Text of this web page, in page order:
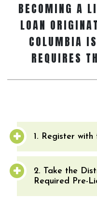
BECOMING A
LOAN
COLUMBIA
REQUIRES
1. Register
2. Take the
Required Pre-